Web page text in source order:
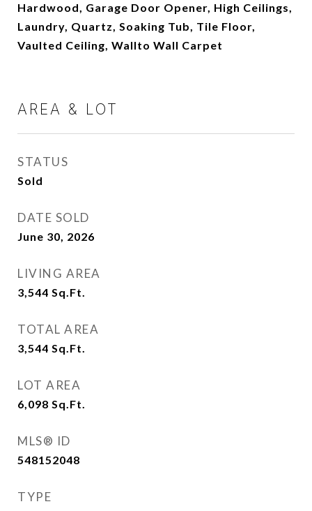
Hardwood, Garage Door Opener, High Ceilings,
Laundry, Quartz, Soaking Tub, Tile Floor,
Vaulted Ceiling, Wallto Wall Carpet
AREA & LOT
STATUS
Sold
DATE SOLD
June 30, 2026
LIVING AREA
3,544 Sq.Ft.
TOTAL AREA
3,544 Sq.Ft.
LOT AREA
6,098 Sq.Ft.
MLS® ID
548152048
TYPE